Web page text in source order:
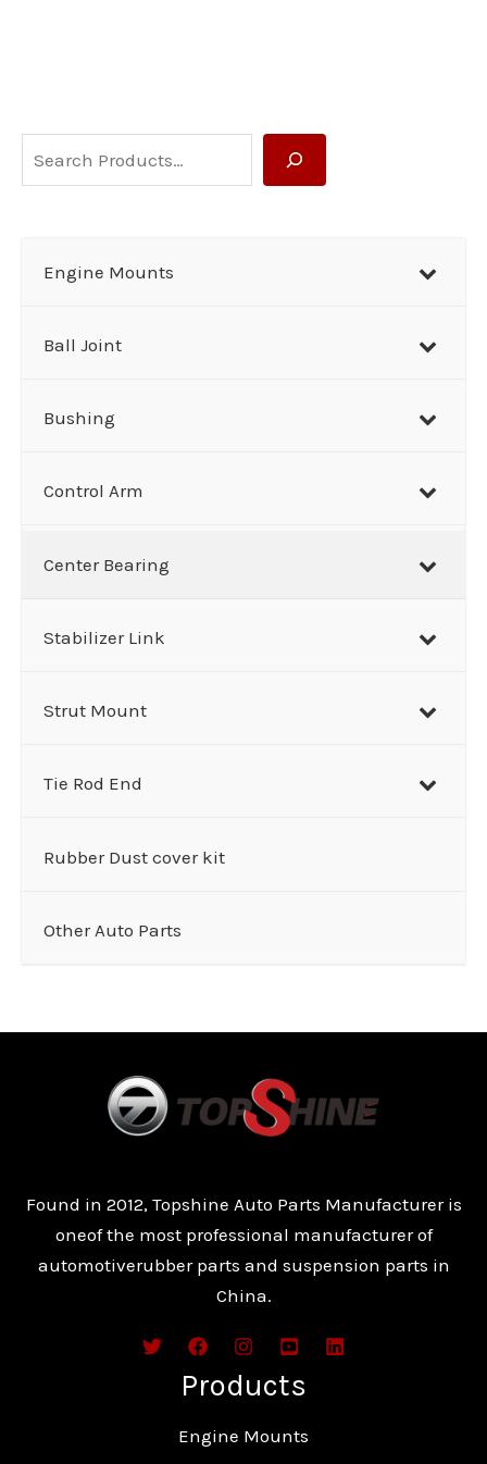
e
Engine Mounts
Ball Joint
Bushing
Control Arm
Center Bearing
Stabilizer Link
Strut Mount
Tie Rod End
Rubber Dust cover kit
Other Auto Parts
Found in 2012, Topshine Auto Parts Manufacturer is
oneof the most professional manufacturer of
automotiverubber parts and suspension parts in
China.
Products
Engine Mounts